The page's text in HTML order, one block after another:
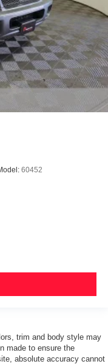
60452
trim and body style may
made to ensure the
absolute accuracy cannot